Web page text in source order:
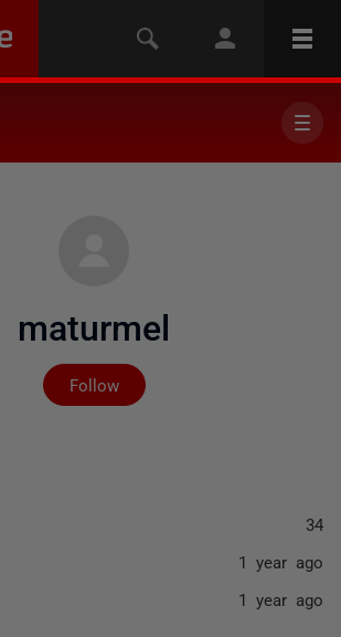
maturmel
Follow
Not yet followed by
34
1 year ago
1 year ago